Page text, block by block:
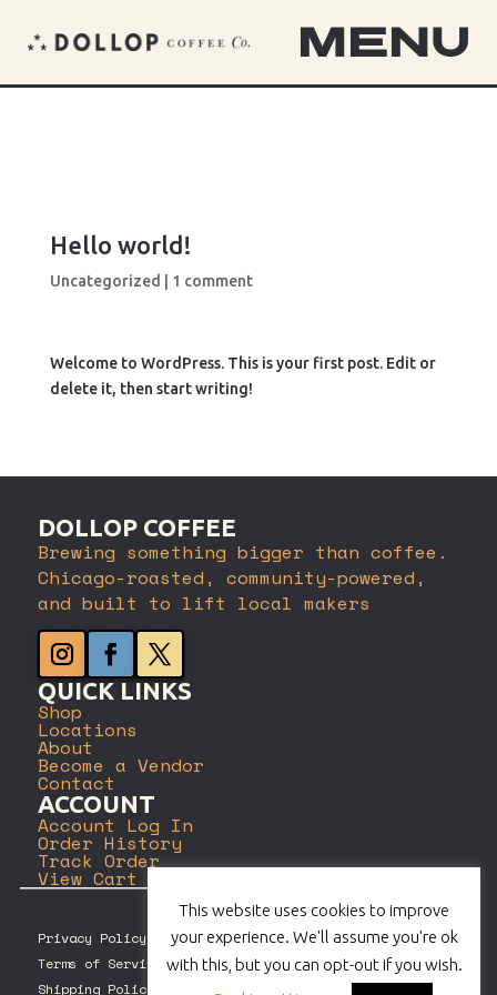
MENU
Hello world!
Uncategorized 1 comment
Welcome to WordPress. This is your first post. Edit or
delete it, then start writing!
DOLLOP COFFEE
Brewing something bigger than coffee.
Chicago-roasted, community-powered,
and built to lift local makers
QUICK LINKS
Shop
Locations
About
Become a Vendor
Contact
ACCOUNT
Account Log In
Order History
Track Order
View Cart
Privacy Policy
Terms of Service
Shipping Policy
This website uses cookies to improve
your experience. We'll assume you're ok
with this, but you can opt-out if you wish.